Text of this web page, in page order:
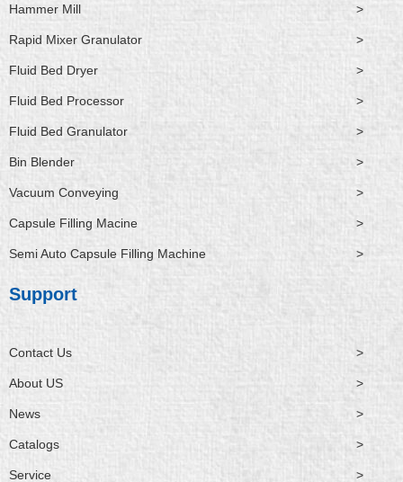
Hammer Mill >
Rapid Mixer Granulator >
Fluid Bed Dryer >
Fluid Bed Processor >
Fluid Bed Granulator >
Bin Blender >
Vacuum Conveying >
Capsule Filling Macine >
Semi Auto Capsule Filling Machine >
Support
Contact Us >
About US >
News >
Catalogs >
Service >